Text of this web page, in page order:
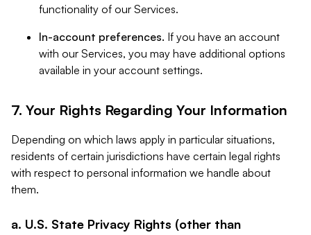
functionality of our Services.
In-account preferences. If you have an account
with our Services, you may have additional options
available in your account settings.
7. Your Rights Regarding Your Information
Depending on which laws apply in particular situations,
residents of certain jurisdictions have certain legal rights
with respect to personal information we handle about
them.
a. U.S. State Privacy Rights (other than